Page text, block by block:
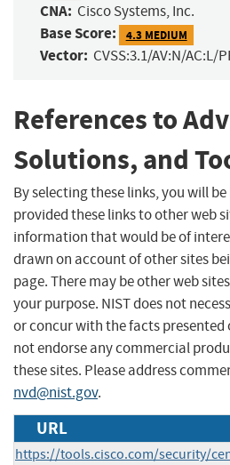
CNA: Cisco Systems, Inc.
Base Score: 4.3 MEDIUM
Vector: CVSS:3.1/AV:N/AC:L/
References to
Solutions, and
By selecting these links, you will
provided these links to other web
information that would be of
drawn on account of other sites
page. There may be other web
your purpose. NIST does not
or concur with the facts presented
not endorse any commercial
these sites. Please address
nvd@nist.gov.
URL
https://tools.cisco.com/security/